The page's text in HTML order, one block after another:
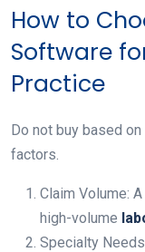
How to
Software
Practice
Do not buy based
factors.
Claim Volume:
high-volume
Specialty